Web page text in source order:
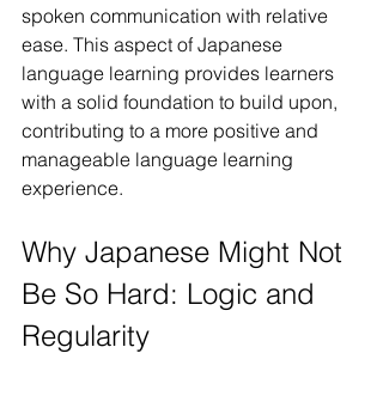
spoken communication with relative
ease. This aspect of Japanese
language learning provides learners
with a solid foundation to build upon,
contributing to a more positive and
manageable language learning
experience.
Why Japanese Might Not
Be So Hard: Logic and
Regularity